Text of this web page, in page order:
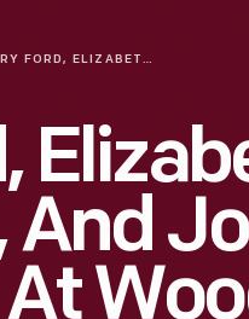
HENRY FORD, ELIZABETH BURROUGHS, AND JOHN BURROUGHS AT WOODCHUCK LODGE, 1915
And